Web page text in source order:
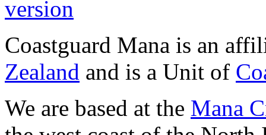
Coastguard Mana is an
Zealand and is a Unit of
We are based at the Mana